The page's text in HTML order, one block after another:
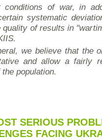
conditions of war, in
systematic
quality of results in
we believe that the
and allow a fairly
population.
SERIOUS
FACING